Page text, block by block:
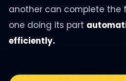
another can complete the
one doing its part
efficiently.